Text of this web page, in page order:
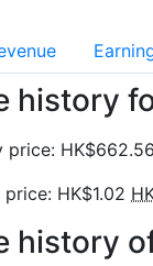
history
price: HK$662.56
HK$1.02
history